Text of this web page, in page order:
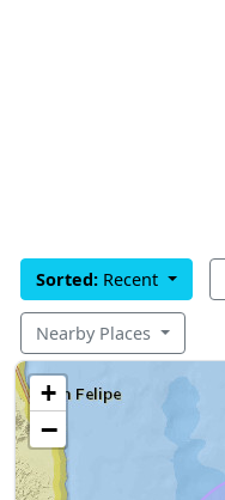
Sorted: Recent
Nearby Places
+
−